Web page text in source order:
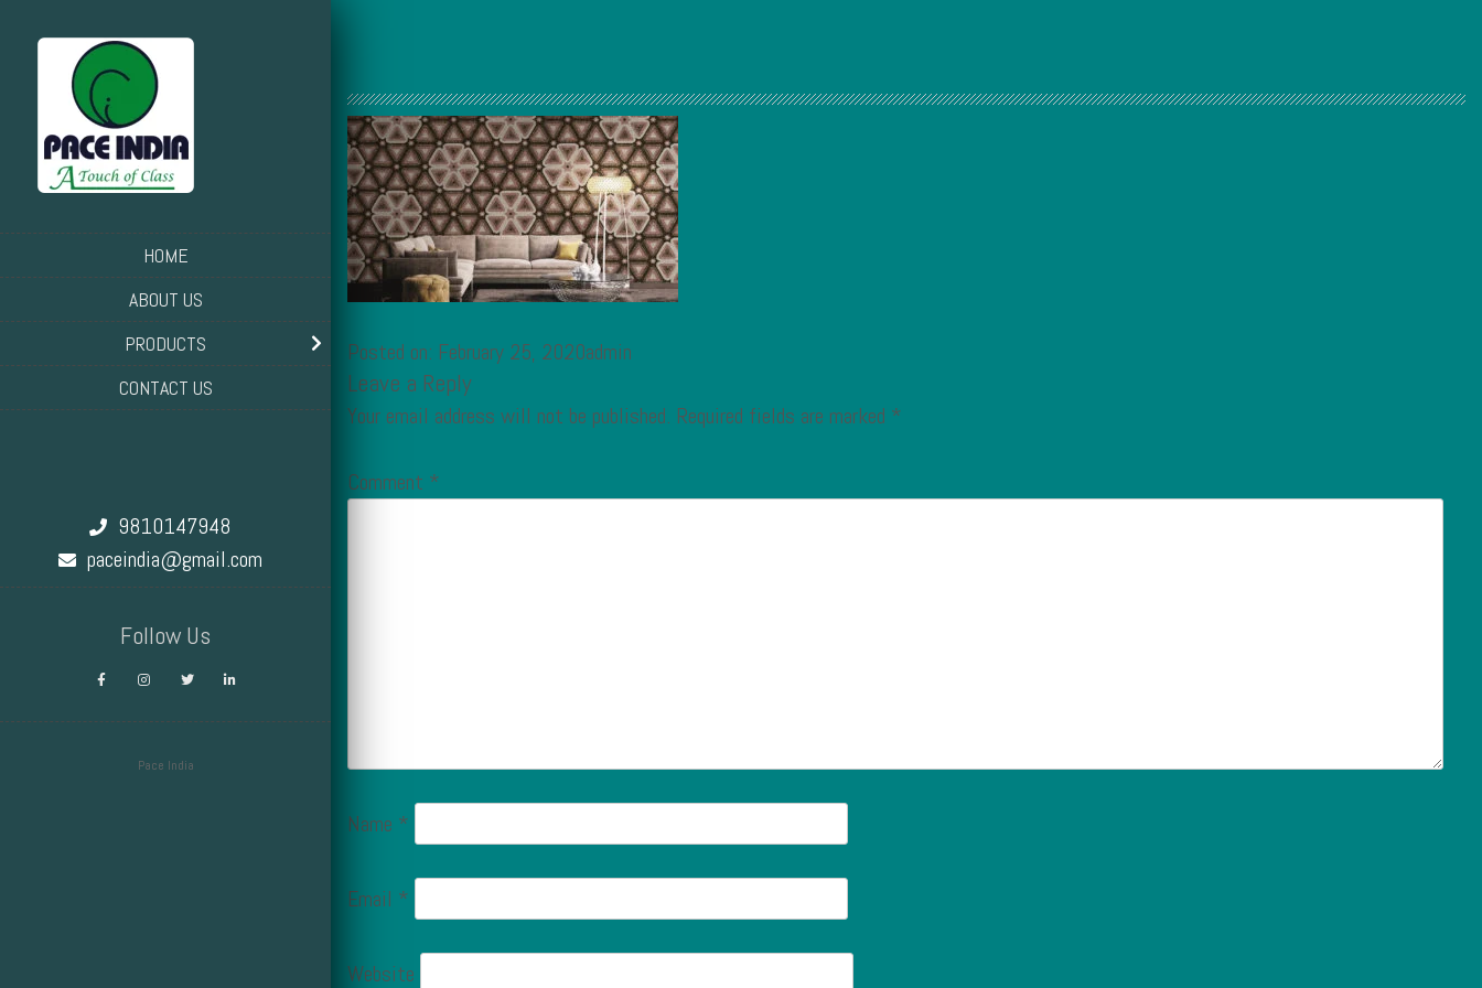
HOME
ABOUT US
PRODUCTS
CONTACT US
9810147948
paceindia@gmail.com
Follow Us
Pace India
Posted on: February 25, 2020admin
Leave a Reply
Your email address will not be published. Required fields are marked *
Comment *
Name *
Email *
Website